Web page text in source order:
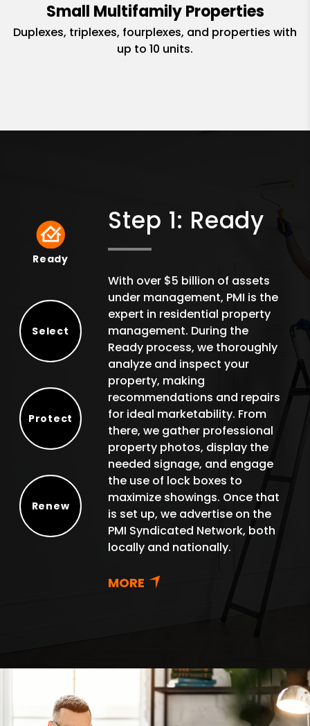
Small Multifamily Properties
Duplexes, triplexes, fourplexes, and properties with
up to 10 units.
Ready
Ready
Select
Protect
Renew
Step 1: Ready
With over $5 billion of assets
under management, PMI is the
expert in residential property
management. During the
Ready process, we thoroughly
analyze and inspect your
property, making
recommendations and repairs
for ideal marketability. From
there, we gather professional
property photos, display the
needed signage, and engage
the use of lock boxes to
maximize showings. Once that
is set up, we advertise on the
PMI Syndicated Network, both
locally and nationally.